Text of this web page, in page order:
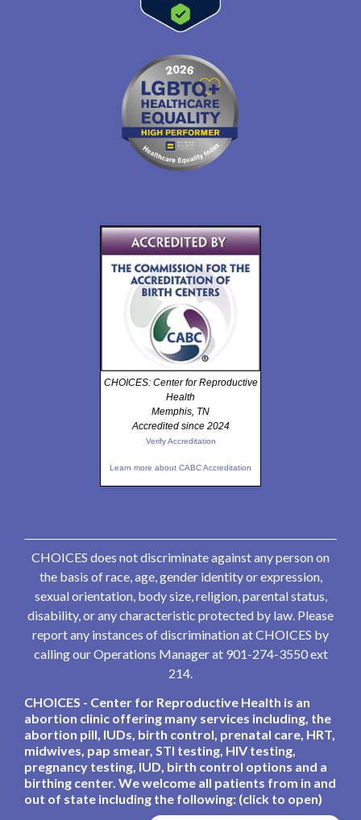
CHOICES: Center for Reproductive
Health
Memphis, TN
Accredited since 2024
Verify Accreditation
Learn more about CABC Accreditation
CHOICES does not discriminate against any person on
the basis of race, age, gender identity or expression,
sexual orientation, body size, religion, parental status,
disability, or any characteristic protected by law. Please
report any instances of discrimination at CHOICES by
calling our Operations Manager at 901-274-3550 ext
214.
CHOICES - Center for Reproductive Health is an
abortion clinic offering many services including, the
abortion pill, IUDs, birth control, prenatal care, HRT,
midwives, pap smear, STI testing, HIV testing,
pregnancy testing, IUD, birth control options and a
birthing center. We welcome all patients from in and
out of state including the following: (click to open)